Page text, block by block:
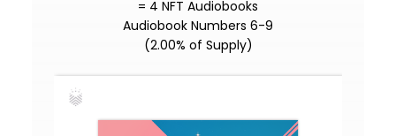
= 4 NFT Audiobooks
Audiobook Numbers 6-9
(2.00% of Supply)